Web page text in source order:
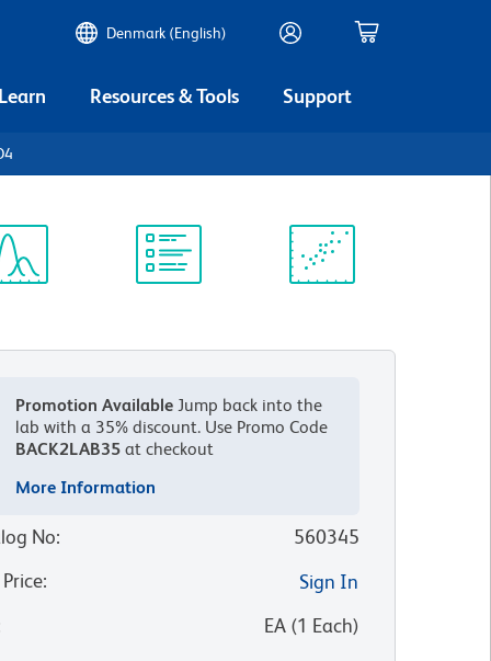
Denmark (English)
Resources & Tools Support
Promotion Available Jump back into the
lab with a 35% discount. Use Promo Code
BACK2LAB35 at checkout
More Information
No:
560345
:
Sign In
EA(1 Each)